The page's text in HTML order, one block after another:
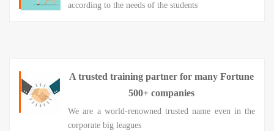
according to the needs of the students
A trusted training partner for many Fortune
500+ companies
We are a world-renowned trusted name even in the
corporate big leagues